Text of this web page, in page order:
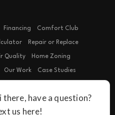
Financing Comfort Club
Repair or Replace
Quality Home Zoning
Our Work Case Studies
Licensed TACLB127071E · 4540 FM